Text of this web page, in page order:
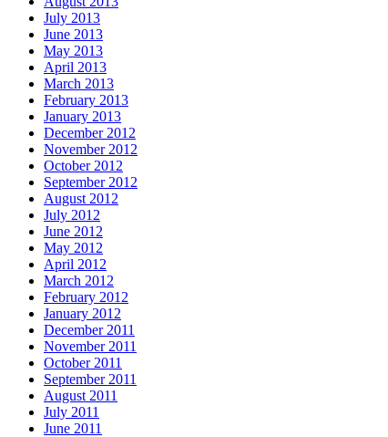
July 2013
June 2013
May 2013
April 2013
March 2013
February 2013
January 2013
December 2012
November 2012
October 2012
September 2012
August 2012
July 2012
June 2012
May 2012
April 2012
March 2012
February 2012
January 2012
December 2011
November 2011
October 2011
September 2011
August 2011
July 2011
June 2011